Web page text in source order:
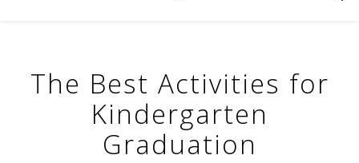
The Best Activities for
Kindergarten
Graduation